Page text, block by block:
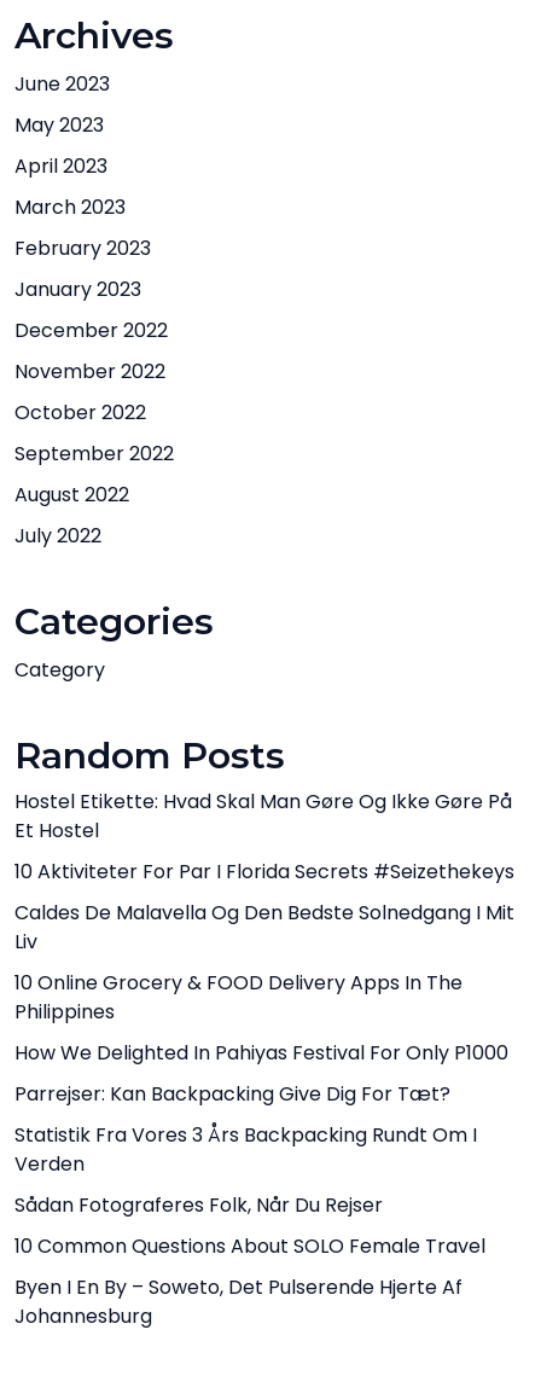
Archives
June 2023
May 2023
April 2023
March 2023
February 2023
January 2023
December 2022
November 2022
October 2022
September 2022
August 2022
July 2022
Categories
Category
Random Posts
Hostel Etikette: Hvad Skal Man Gøre Og Ikke Gøre På
Et Hostel
10 Aktiviteter For Par I Florida Secrets #Seizethekeys
Caldes De Malavella Og Den Bedste Solnedgang I Mit
Liv
10 Online Grocery & FOOD Delivery Apps In The
Philippines
How We Delighted In Pahiyas Festival For Only P1000
Parrejser: Kan Backpacking Give Dig For Tæt?
Statistik Fra Vores 3 Års Backpacking Rundt Om I
Verden
Sådan Fotograferes Folk, Når Du Rejser
10 Common Questions About SOLO Female Travel
Byen I En By – Soweto, Det Pulserende Hjerte Af
Johannesburg